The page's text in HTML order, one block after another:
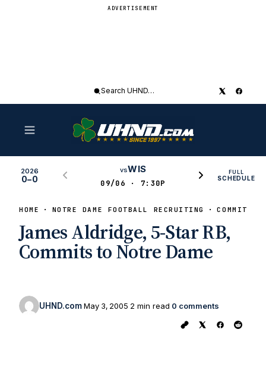
ADVERTISEMENT
Search
2026
0–0
vsWIS
09/06 · 7:30P
FULL
SCHEDULE
HOME NOTRE DAME FOOTBALL RECRUITING COMMITS
James Aldridge, 5-Star RB,
Commits to Notre Dame
UHND.comMay 3, 2005 2 min read 0 comments